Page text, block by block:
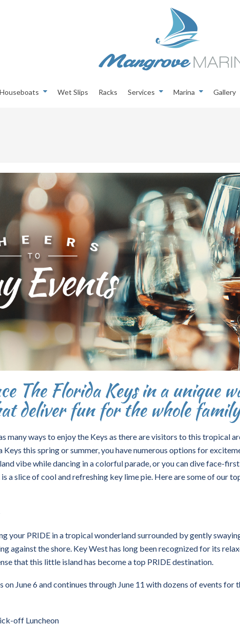
Houseboats Wet Slips Racks Services Marina Gallery
The Florida Keys in a unique
deliver fun for the whole
many ways to enjoy the Keys as there are visitors to this tropical
this spring or summer, you have numerous options for
vibe while dancing in a colorful parade, or you can dive face-
a slice of cool and refreshing key lime pie. Here are some of our
your PRIDE in a tropical wonderland surrounded by gently
against the shore. Key West has long been recognized for its
that this little island has become a top PRIDE destination.
on June 6 and continues through June 11 with dozens of events for
off Luncheon